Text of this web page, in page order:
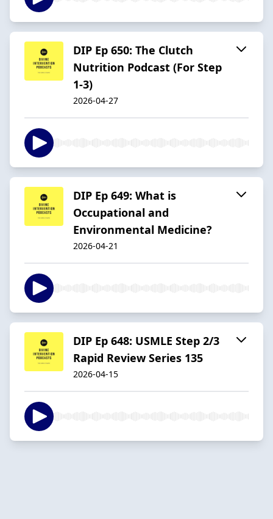
DIP Ep 650: The Clutch
Nutrition Podcast (For Step
1-3)
2026-04-27
DIP Ep 649: What is
Occupational and
Environmental Medicine?
2026-04-21
DIP Ep 648: USMLE Step 2/3
Rapid Review Series 135
2026-04-15